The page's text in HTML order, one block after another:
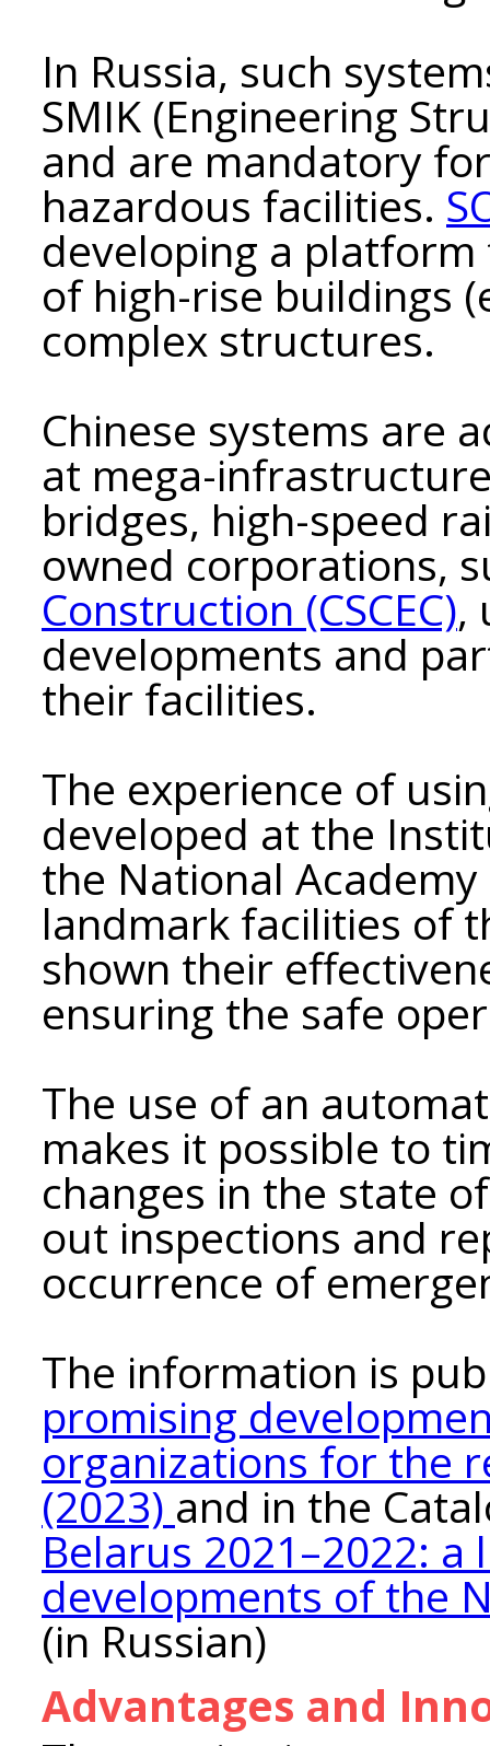
In Russia, such
SMIK (Engineering
and are mandatory
hazardous facilities.
developing a
of high-rise buildings
complex structures.
Chinese systems are
at mega-
bridges, high-speed
owned corporations,
Construction (CSCEС),
developments and
their facilities.
The experience of
developed at the
the National
landmark facilities of
shown their
ensuring the safe
The use of an
makes it possible to
changes in the state
out inspections and
occurrence of
The information is
promising
organizations for the
(2023) and in the
Belarus 2021–2022:
developments of the
(in Russian)
Advantages and